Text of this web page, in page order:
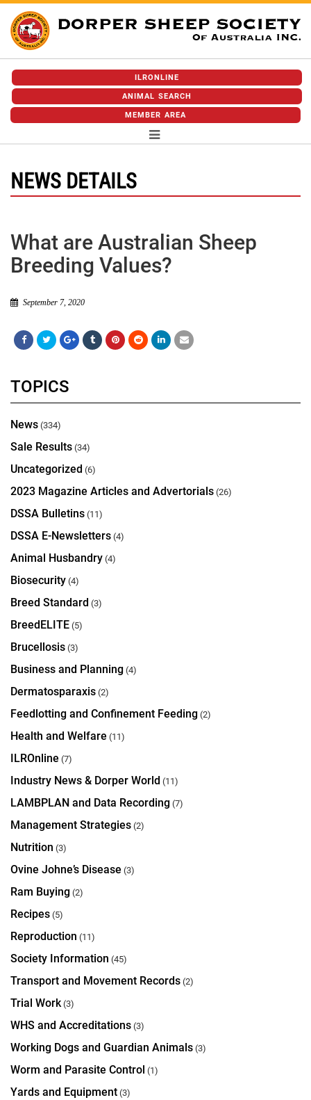
ILRONLINE
ANIMAL SEARCH
MEMBER AREA
NEWS DETAILS
What are Australian Sheep
Breeding Values?
September 7, 2020
TOPICS
News (334)
Sale Results (34)
Uncategorized (6)
2023 Magazine Articles and Advertorials (26)
DSSA Bulletins (11)
DSSA E-Newsletters (4)
Animal Husbandry (4)
Biosecurity (4)
Breed Standard (3)
BreedELITE (5)
Brucellosis (3)
Business and Planning (4)
Dermatosparaxis (2)
Feedlotting and Confinement Feeding (2)
Health and Welfare (11)
ILROnline (7)
Industry News & Dorper World (11)
LAMBPLAN and Data Recording (7)
Management Strategies (2)
Nutrition (3)
Ovine Johne’s Disease (3)
Ram Buying (2)
Recipes (5)
Reproduction (11)
Society Information (45)
Transport and Movement Records (2)
Trial Work(3)
WHS and Accreditations (3)
Working Dogs and Guardian Animals (3)
Worm and Parasite Control (1)
Yards and Equipment (3)